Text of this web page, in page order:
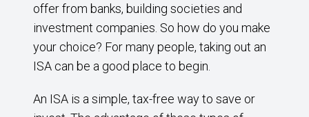
offer from banks, building societies and
investment companies. So how do you make
your choice? For many people, taking out an
ISA can be a good place to begin.
An ISA is a simple, tax-free way to save or